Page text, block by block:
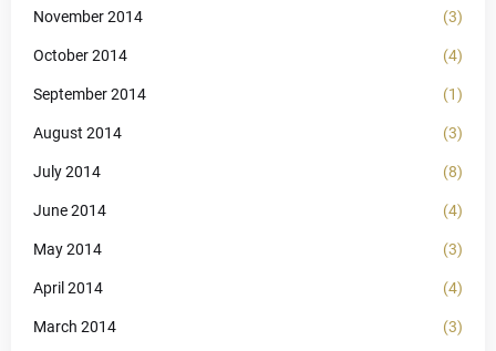
November 2014 (3)
October 2014 (4)
September 2014 (1)
August 2014 (3)
July 2014 (8)
June 2014 (4)
May 2014 (3)
April 2014 (4)
March 2014 (3)